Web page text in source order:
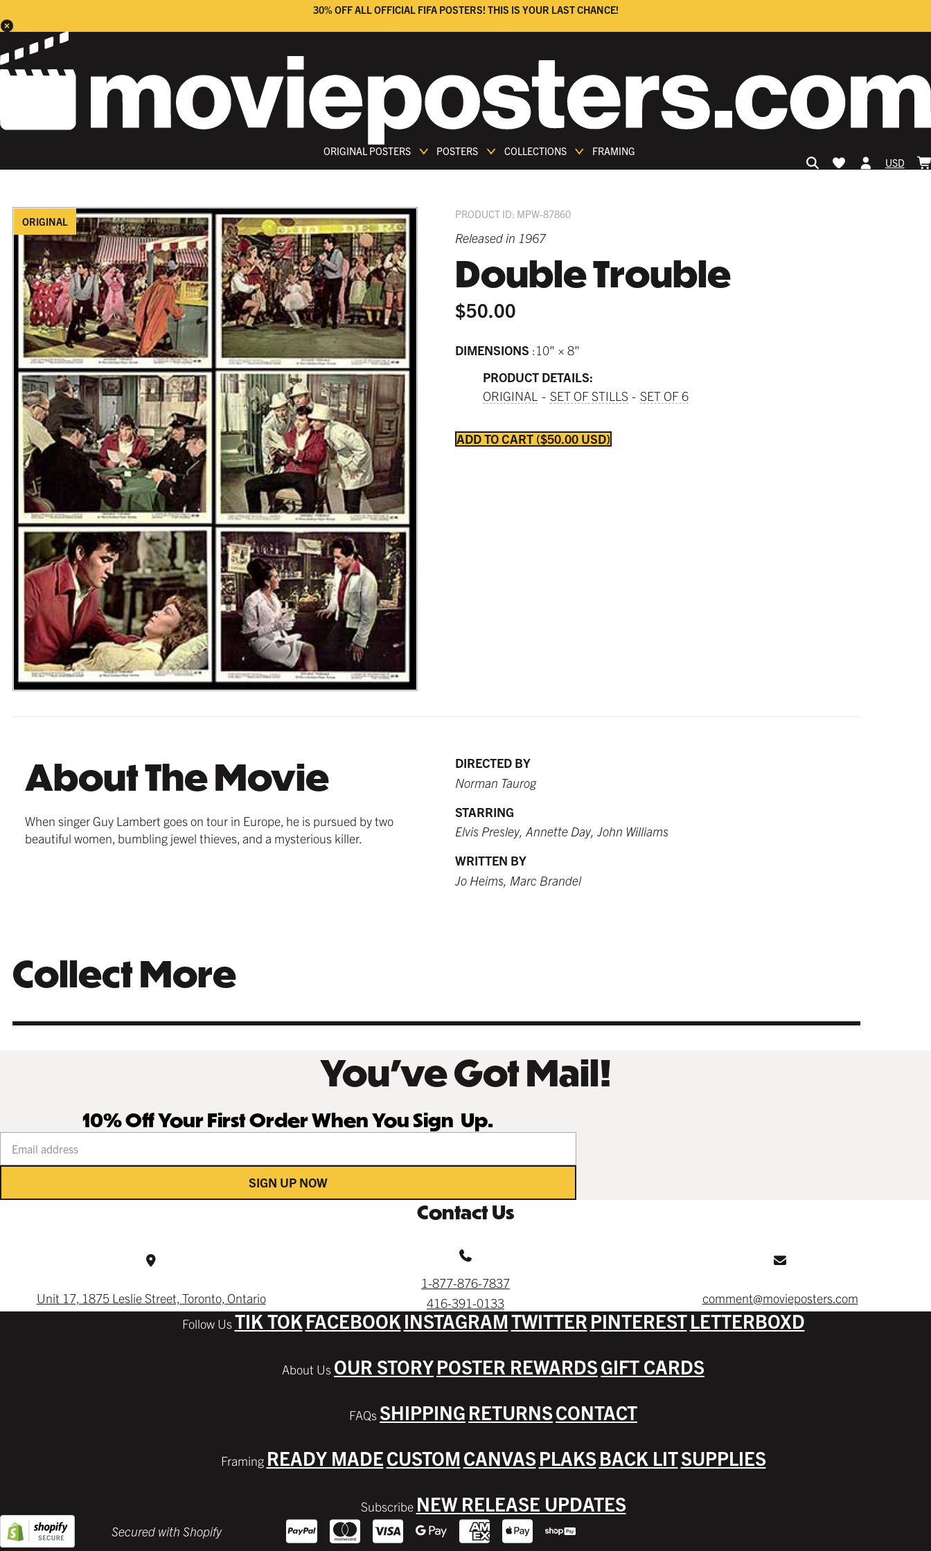
30% OFF ALL OFFICIAL FIFA POSTERS! THIS IS YOUR LAST CHANCE!
ORIGINAL POSTERS POSTERS COLLECTIONS
FRAMING
USD
ORIGINAL
PRODUCT ID: MPW-87860
Released in 1967
Double Trouble
$50.00
DIMENSIONS 10" × 8"
PRODUCT DETAILS:
ORIGINAL
SET OF STILLS SET OF 6
ADD TO CART $50.00 USD
About The Movie
When singer Guy Lambert goes on tour in Europe, he is pursued by two
beautiful women, bumbling jewel thieves, and a mysterious killer.
DIRECTED BY
Norman Taurog
STARRING
Elvis Presley, Annette Day, John Williams
WRITTEN BY
Jo Heims, Marc Brandel
Collect More
You’ve Got Mail!
10% Off Your First Order When You Sign Up.
SIGN UP NOW
Contact Us
Unit 17, 1875 Leslie Street, Toronto, Ontario
1-877-876-7837
416-391-0133
comment@movieposters.com
TIK TOK FACEBOOK INSTAGRAMTWITTER PINTERESTLETTERBOXD
OUR STORYPOSTER REWARDSGIFT CARDS
SHIPPING RETURNSCONTACT
READY MADECUSTOM CANVAS PLAKS BACK LITSUPPLIES
NEW RELEASE UPDATES
Secured with Shopify